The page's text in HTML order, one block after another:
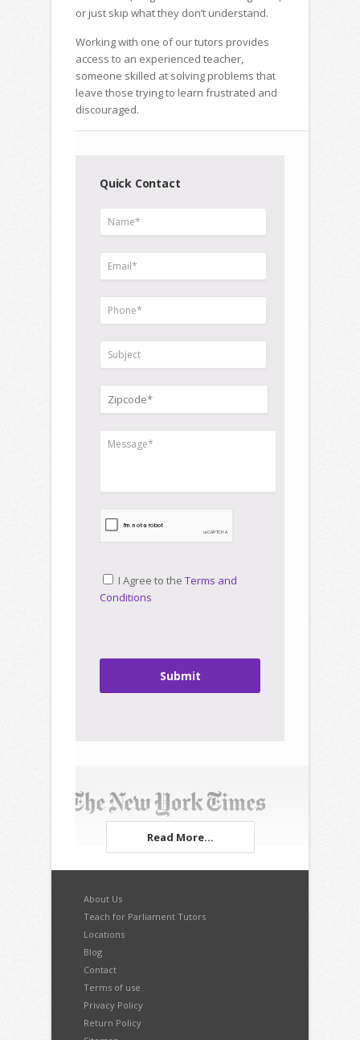
or just skip what they don’t understand.
Working with one of our tutors provides
access to an experienced teacher,
someone skilled at solving problems that
leave those trying to learn frustrated and
discouraged.
Read More...
Quick Contact
I Agree to the Terms and
Conditions
Submit
About Us
Teach for Parliament Tutors
Locations
Blog
Contact
Terms of use
Privacy Policy
Return Policy